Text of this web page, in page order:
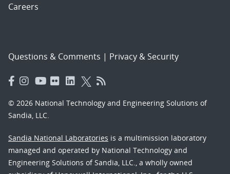
Careers
Questions & Comments | Privacy & Security
© 2026 National Technology and Engineering Solutions of
Sandia, LLC.
Sandia National Laboratories is a multimission laboratory
managed and operated by National Technology and
Engineering Solutions of Sandia, LLC., a wholly owned